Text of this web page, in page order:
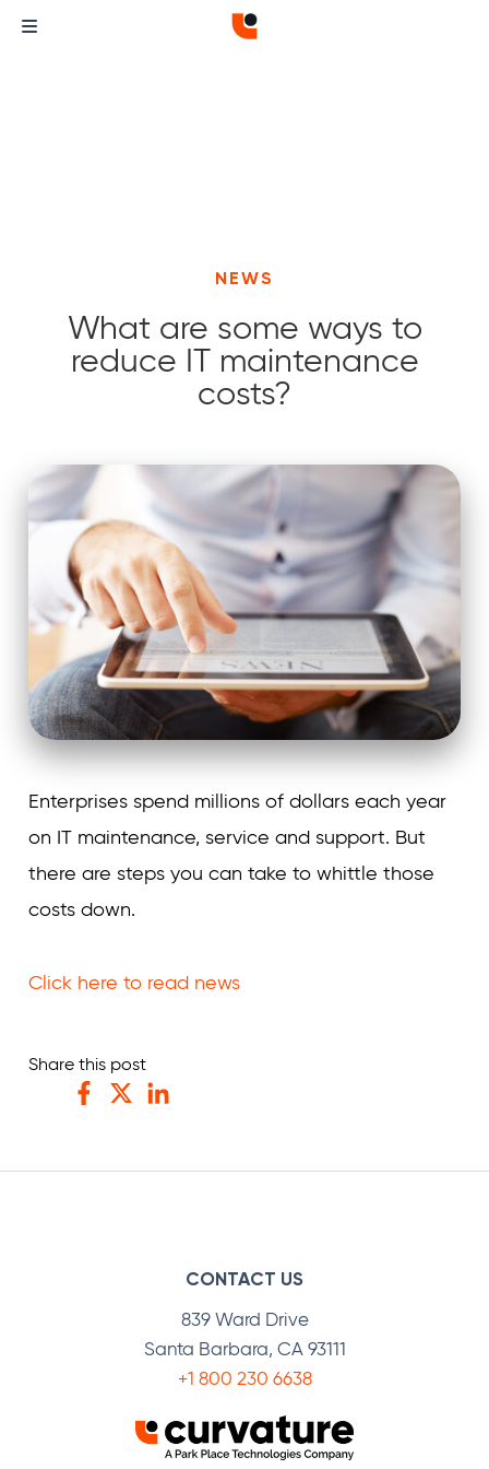
NEWS
What are some ways to
reduce IT maintenance
costs?
Enterprises spend millions of dollars each year
on IT maintenance, service and support. But
there are steps you can take to whittle those
costs down.
Click here to read news
Share this post
CONTACT US
839 Ward Drive
Santa Barbara, CA 93111
+1 800 230 6638